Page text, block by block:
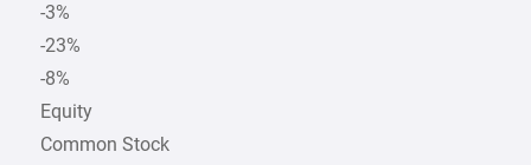
-3%
-23%
-8%
Equity
Common Stock